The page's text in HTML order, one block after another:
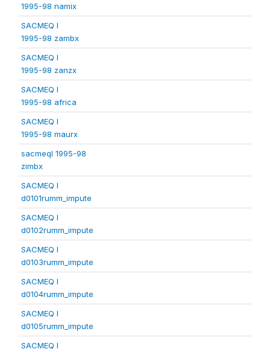
1995-98 namix
SACMEQ I
1995-98 zambx
SACMEQ I
1995-98 zanzx
SACMEQ I
1995-98 africa
SACMEQ I
1995-98 maurx
sacmeqI 1995-98
zimbx
SACMEQ I
d0101rumm_impute
SACMEQ I
d0102rumm_impute
SACMEQ I
d0103rumm_impute
SACMEQ I
d0104rumm_impute
SACMEQ I
d0105rumm_impute
SACMEQ I